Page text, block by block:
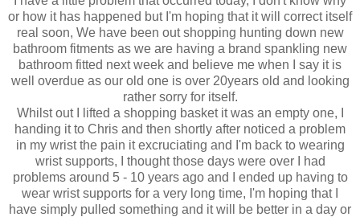
or how it has happened but I'm hoping that it will correct itself
real soon, We have been out shopping hunting down new
bathroom fitments as we are having a brand spankling new
bathroom fitted next week and believe me when I say it is
well overdue as our old one is over 20years old and looking
rather sorry for itself.
Whilst out I lifted a shopping basket it was an empty one, I
handing it to Chris and then shortly after noticed a problem
in my wrist the pain it excruciating and I'm back to wearing
wrist supports, I thought those days were over I had
problems around 5 - 10 years ago and I ended up having to
wear wrist supports for a very long time, I'm hoping that I
have simply pulled something and it will be better in a day or